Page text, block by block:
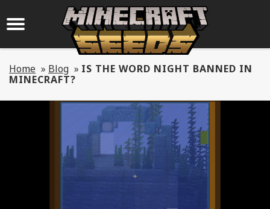
Home » Blog » IS THE WORD NIGHT BANNED IN
MINECRAFT?